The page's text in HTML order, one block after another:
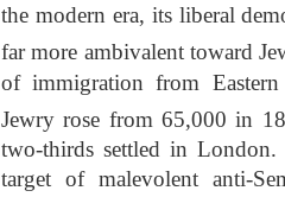
the modern era, its liberal
far more ambivalent toward
of immigration from
Jewry rose from 65,000 in
two-thirds settled in London.
target of malevolent anti-